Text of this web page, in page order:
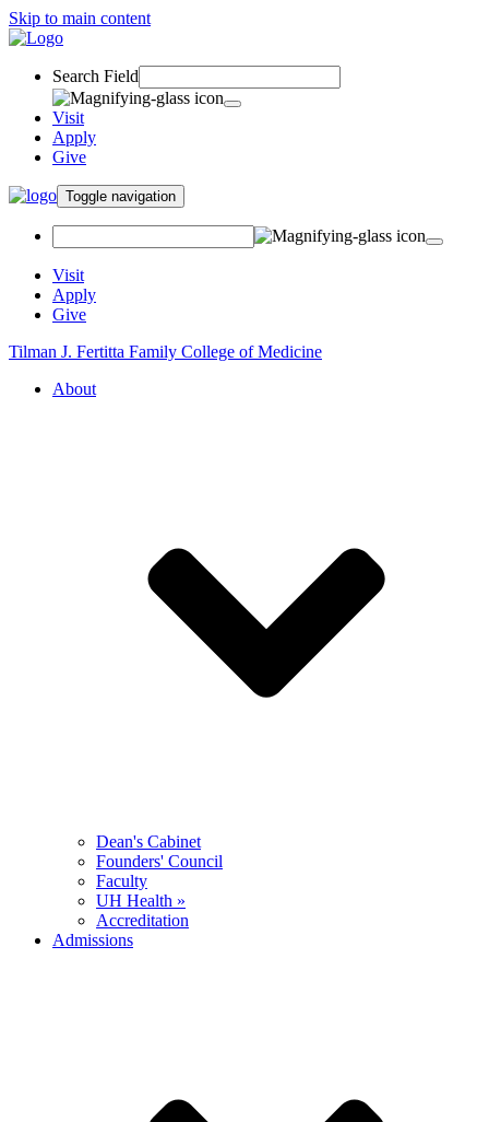
Skip to main content
Search Field
Visit
Apply
Give
Toggle navigation
Visit
Apply
Give
Tilman J. Fertitta Family College of Medicine
About
Dean's Cabinet
Founders' Council
Faculty
UH Health »
Accreditation
Admissions